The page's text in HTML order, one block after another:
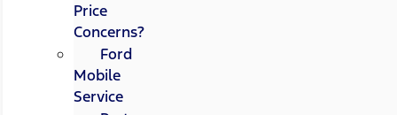
Price
Concerns?
Ford
Mobile
Service